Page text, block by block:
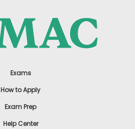
Exams
How to Apply
Exam Prep
Help Center